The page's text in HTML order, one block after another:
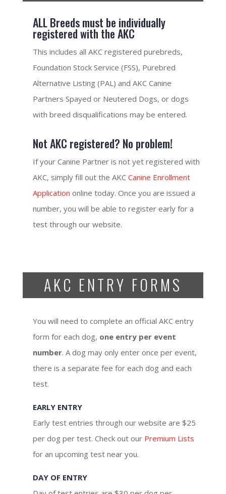
ALL Breeds must be individually
registered with the AKC
This includes all AKC registered purebreds,
Foundation Stock Service (FSS), Purebred
Alternative Listing (PAL) and AKC Canine
Partners Spayed or Neutered Dogs, or dogs
with breed disqualifications may be entered.
Not AKC registered? No problem!
If your Canine Partner is not yet registered with
AKC, simply fill out the AKC Canine Enrollment
Application online today. Once you are issued a
number, you will be able to register early for a
test through our website.
AKC ENTRY FORMS
You will need to complete an official AKC entry
form for each dog, one entry per event
number. A dog may only enter once per event,
there is a separate fee for each dog and each
test.
EARLY ENTRY
Early test entries through our website are $25
per dog per test. Check out our Premium Lists
for an upcoming test near you.
DAY OF ENTRY